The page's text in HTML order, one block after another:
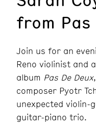
from Pas
Join us for an
Reno violinist and
album Pas De Deux
composer Pyotr
unexpected violin-
guitar-piano trio.